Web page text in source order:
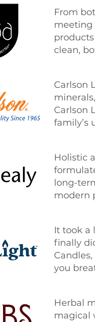
From
meeting
clean,
Carlson
Carlson
family’s
Holistic
long-
modern
It took a
finally
you
Herbal
magical